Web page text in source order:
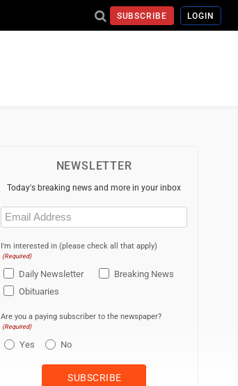
SUBSCRIBE LOGIN
NEWSLETTER
Today's breaking news and more in your inbox
Email
(Required)
I'm interested in (please check all that apply)
(Required)
Daily Newsletter
Breaking News
Obituaries
Are you a paying subscriber to the newspaper?
(Required)
Yes No